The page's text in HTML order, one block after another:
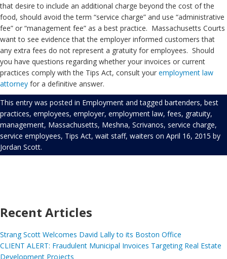
that desire to include an additional charge beyond the cost of the
food, should avoid the term “service charge” and use “administrative
fee” or “management fee” as a best practice. Massachusetts Courts
want to see evidence that the employer informed customers that
any extra fees do not represent a gratuity for employees. Should
you have questions regarding whether your invoices or current
practices comply with the Tips Act, consult your employment law
attorney for a definitive answer.
This entry was posted in Employment and tagged bartenders, best
practices, employees, employer, employment law, fees, gratuity,
management, Massachusetts, Meshna, Scrivanos, service charge,
service employees, Tips Act, wait staff, waiters on April 16, 2015 by
Jordan Scott.
Recent Articles
Strang Scott Welcomes David Lally to its Boston Office
CLIENT ALERT: Fraudulent Municipal Invoices Targeting Real Estate
Development Projects